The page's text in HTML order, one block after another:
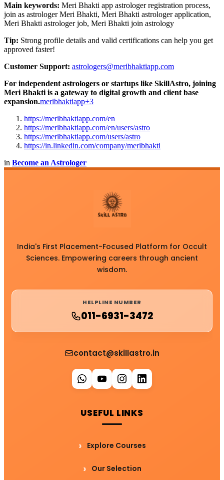
Main keywords: Meri Bhakti app astrologer registration process,
join as astrologer Meri Bhakti, Meri Bhakti astrologer application,
Meri Bhakti astrologer job, Meri Bhakti join astrology
Tip: Strong profile details and valid certifications can help you get
approved faster!
Customer Support: astrologers@meribhaktiapp.com
For independent astrologers or startups like SkillAstro, joining
Meri Bhakti is a gateway to digital growth and client base
expansion.meribhaktiapp+3
https://meribhaktiapp.com/en
https://meribhaktiapp.com/en/users/astro
https://meribhaktiapp.com/users/astro
https://in.linkedin.com/company/meribhakti
in Become an Astrologer
India's First Placement-Focused Platform for Occult
Sciences. Empowering careers through ancient
wisdom.
HELPLINE NUMBER
011-6931-3472
contact@skillastro.in
USEFUL LINKS
Explore Courses
Our Selection